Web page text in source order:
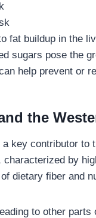
fat buildup in the
sugars pose the
help prevent or
the
key contributor
by
dietary fiber and
to other